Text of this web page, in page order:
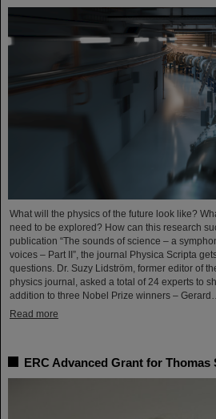
What will the physics of the future look like?
need to be explored? How can this research
publication “The sounds of science – a
voices – Part II”, the journal Physica Scripta
questions. Dr. Suzy Lidström, former editor of
physics journal, asked a total of 24 experts to
addition to three Nobel Prize winners –
Read more
ERC Advanced Grant for Thomas